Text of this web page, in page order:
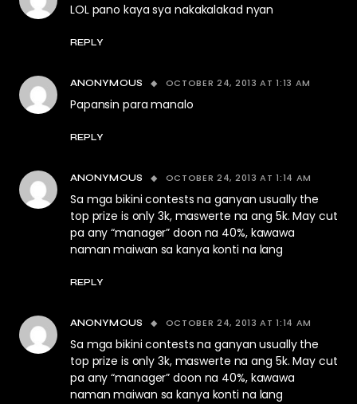
LOL pano kaya sya nakakalakad nyan
REPLY
ANONYMOUS OCTOBER 24, 2013 AT 1:13 AM
Papansin para manalo
REPLY
ANONYMOUS OCTOBER 24, 2013 AT 1:14 AM
Sa mga bikini contests na ganyan usually the
top prize is only 3k, maswerte na ang 5k. May cut
pa any “manager” doon na 40%, kawawa
naman maiwan sa kanya konti na lang
REPLY
ANONYMOUS OCTOBER 24, 2013 AT 1:14 AM
Sa mga bikini contests na ganyan usually the
top prize is only 3k, maswerte na ang 5k. May cut
pa any “manager” doon na 40%, kawawa
naman maiwan sa kanya konti na lang